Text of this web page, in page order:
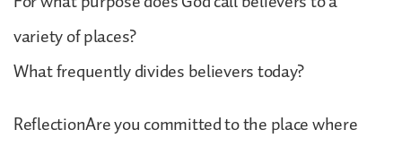
variety of places?
What frequently divides believers today?
ReflectionAre you committed to the place where